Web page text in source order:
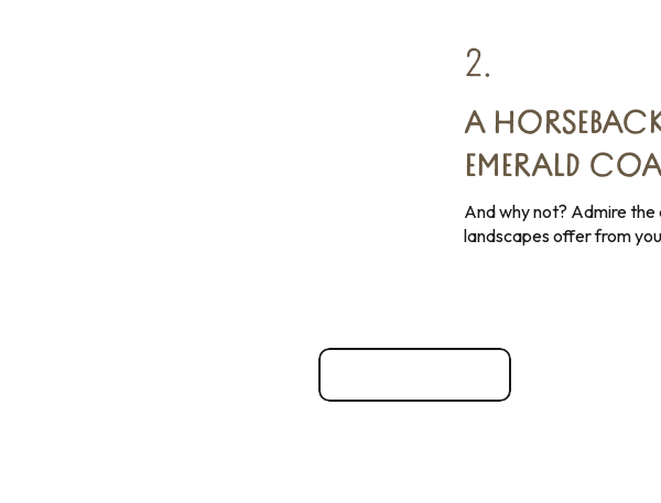
2.
A
EMERALD
And why not? Admire
landscapes offer from